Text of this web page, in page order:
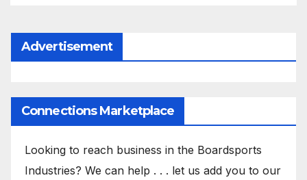
Advertisement
Connections Marketplace
Looking to reach business in the Boardsports
Industries? We can help . . . let us add you to our